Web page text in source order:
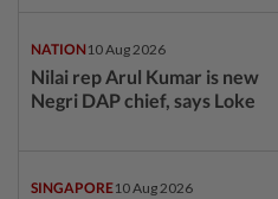
NATION10 Aug 2026
Nilai rep Arul Kumar is new
Negri DAP chief, says Loke
SINGAPORE10 Aug 2026